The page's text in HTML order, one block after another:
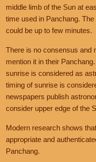
middle limb of the Sun at
time used in Panchang.
could be up to few minutes.
There is no consensus and
mention it in their
sunrise is considered as
timing of sunrise is
newspapers publish
consider upper edge of the
Modern research shows
appropriate and
Panchang.